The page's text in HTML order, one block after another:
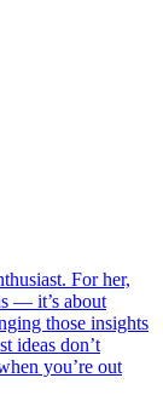
For her,
— it’s about
those insights
ideas don’t
you’re out